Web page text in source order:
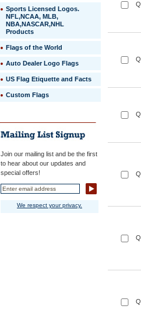
Sports Licensed Logos.
NFL,NCAA, MLB,
NBA,NASCAR,NHL
Products
Flags of the World
Auto Dealer Logo Flags
US Flag Etiquette and Facts
Custom Flags
Join our mailing list and be the first
to hear about our updates and
special offers!
We respect your privacy.